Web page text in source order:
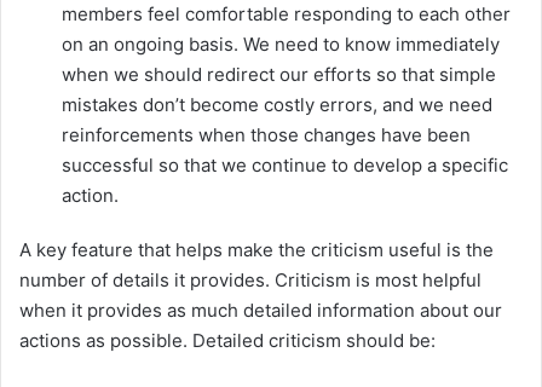
members feel comfortable responding to each other
on an ongoing basis. We need to know immediately
when we should redirect our efforts so that simple
mistakes don’t become costly errors, and we need
reinforcements when those changes have been
successful so that we continue to develop a specific
action.
A key feature that helps make the criticism useful is the
number of details it provides. Criticism is most helpful
when it provides as much detailed information about our
actions as possible. Detailed criticism should be: